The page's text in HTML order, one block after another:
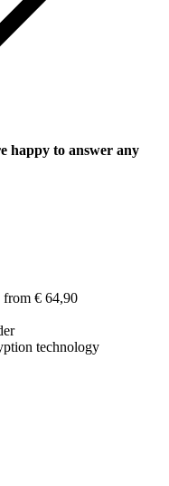
happy to answer any
from € 64,90
technology